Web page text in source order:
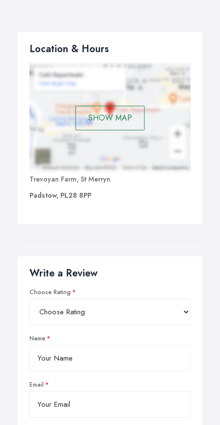
Location & Hours
SHOW MAP
Trevoyan Farm, St Merryn
Padstow, PL28 8PP
Write a Review
Choose Rating
Name
Email